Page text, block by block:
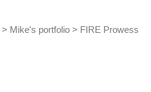
> Mike's portfolio > FIRE Prowess